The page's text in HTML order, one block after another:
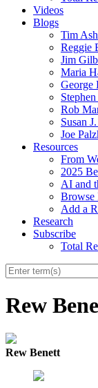
Videos
Blogs
Tim Ash
Reggie
Jim
Maria
George
Rob
Susan
Joe
Resources
From
2025
AI and
Browse
Add a
Research
Subscribe
Total
Rew
Rew Benett